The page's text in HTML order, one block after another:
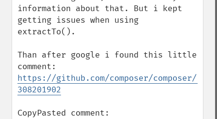
information about that. But i kept
getting issues when using
extractTo().
Than after google i found this little
https://github.com/composer/composer/
308201902
CopyPasted comment: